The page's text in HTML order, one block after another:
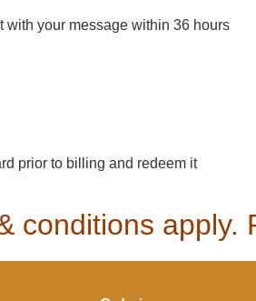
with your message within 36 hours
prior to billing and redeem it
conditions apply.